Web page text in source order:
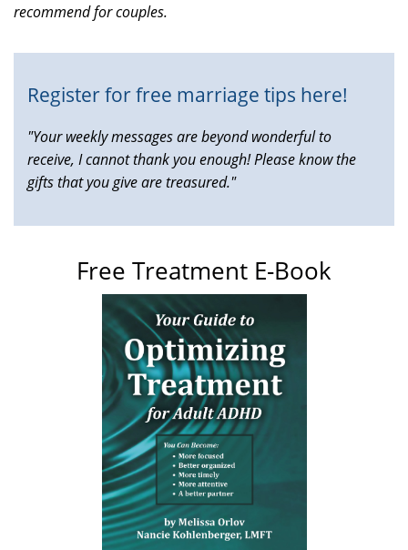
is
recommend for couples.
Register for free marriage tips here!
"Your weekly messages are beyond wonderful to
receive, I cannot thank you enough! Please know the
gifts that you give are treasured."
Free Treatment E-Book